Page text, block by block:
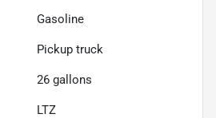
Gasoline
Pickup truck
26 gallons
LTZ